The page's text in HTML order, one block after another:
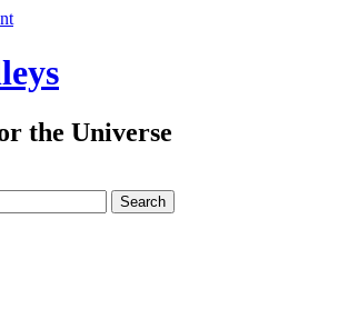
the Universe